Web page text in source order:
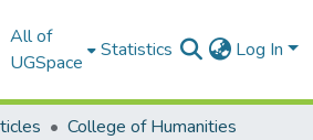
All of
UGSpace
Statistics Log In
College of Humanities